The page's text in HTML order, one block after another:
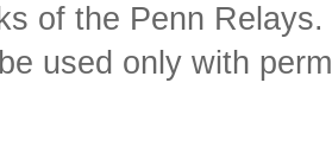
of the Penn
used only with